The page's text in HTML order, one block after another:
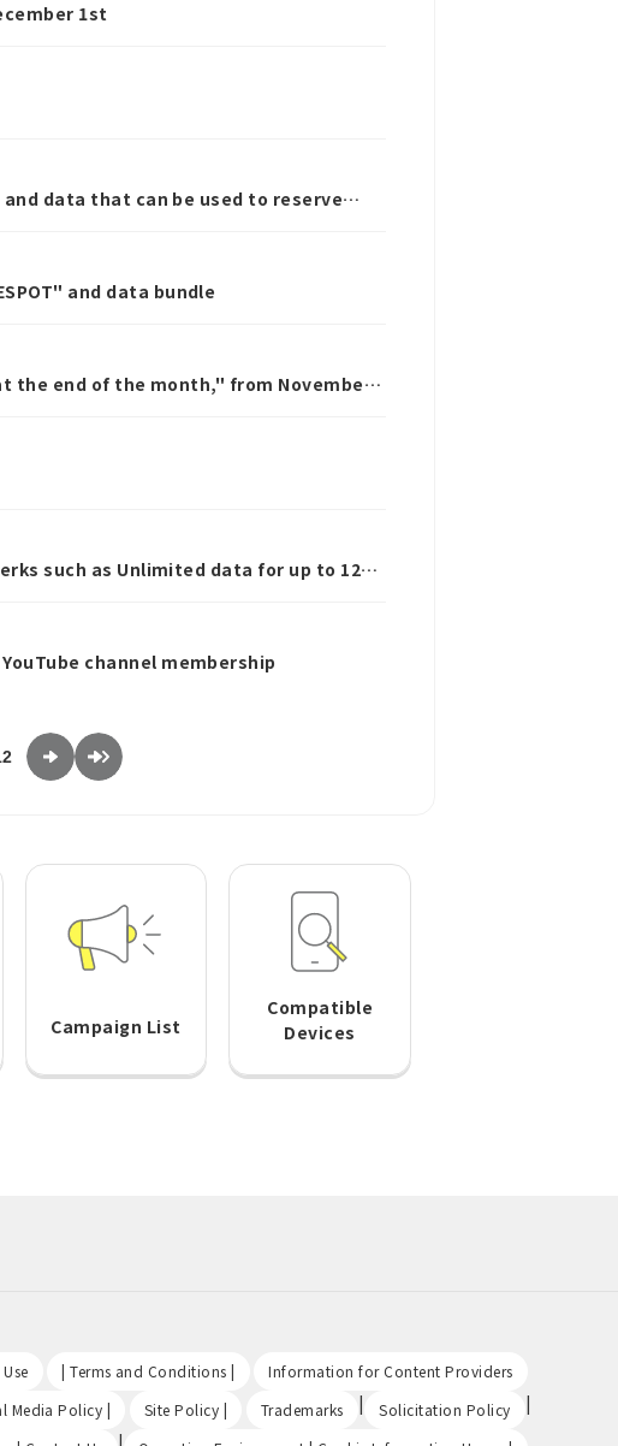
1st
data that can be used to reserve
and data bundle
the end of the month," from November
such as Unlimited data for up to 12
channel membership
Campaign List
Compatible
Devices
| Terms and Conditions | Information for Content Providers
Media Policy | Site Policy | Trademarks | Solicitation Policy |
|